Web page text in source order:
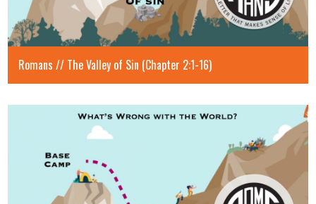
Romans // The Valley of Sin (Chapter 2:1-16)